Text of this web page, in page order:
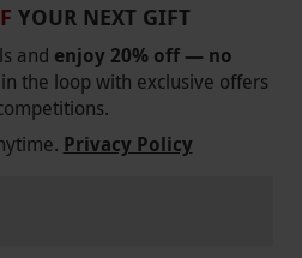
YOUR NEXT GIFT
and enjoy 20% off — no
the loop with exclusive offers
Privacy Policy